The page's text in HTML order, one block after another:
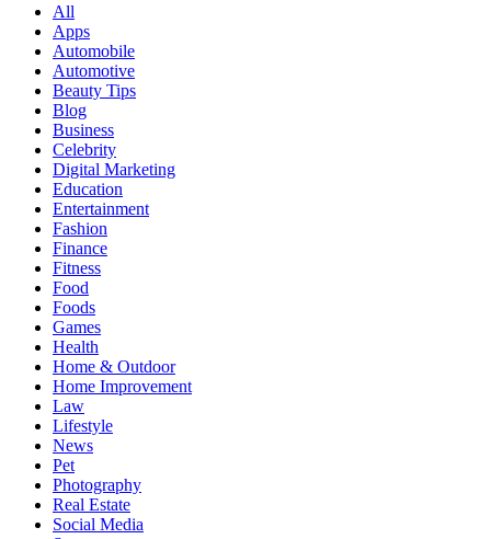
All
Apps
Automobile
Automotive
Beauty Tips
Blog
Business
Celebrity
Digital Marketing
Education
Entertainment
Fashion
Finance
Fitness
Food
Foods
Games
Health
Home & Outdoor
Home Improvement
Law
Lifestyle
News
Pet
Photography
Real Estate
Social Media